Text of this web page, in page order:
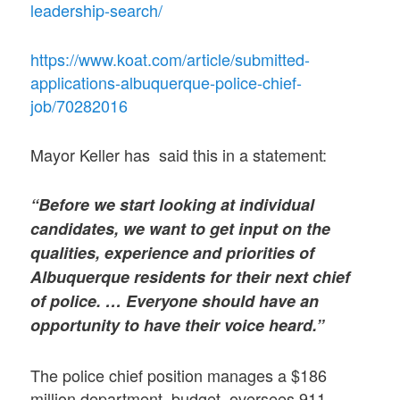
leadership-search/
https://www.koat.com/article/submitted-
applications-albuquerque-police-chief-
job/70282016
Mayor Keller has said this in a statement:
“Before we start looking at individual
candidates, we want to get input on the
qualities, experience and priorities of
Albuquerque residents for their next chief
of police. … Everyone should have an
opportunity to have their voice heard.”
The police chief position manages a $186